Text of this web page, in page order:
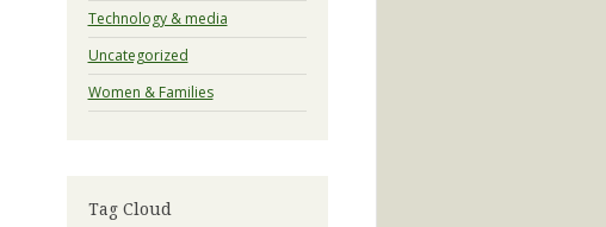
Technology & media
Uncategorized
Women & Families
Tag Cloud